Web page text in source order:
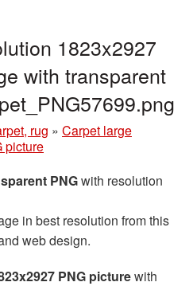
1823x2927
with transparent
rug » Carpet large
picture
PNGwith resolution
in best resolution from this
web design.
PNG picturewith